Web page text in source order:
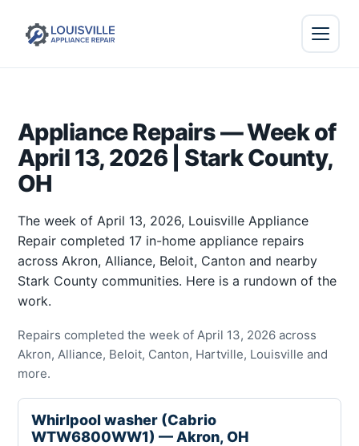
Appliance Repairs — Week of
April 13, 2026 | Stark County,
OH
The week of April 13, 2026, Louisville Appliance
Repair completed 17 in-home appliance repairs
across Akron, Alliance, Beloit, Canton and nearby
Stark County communities. Here is a rundown of the
work.
Repairs completed the week of April 13, 2026 across
Akron, Alliance, Beloit, Canton, Hartville, Louisville and
more.
Whirlpool washer (Cabrio
WTW6800WW1) — Akron, OH